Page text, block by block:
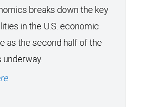
breaks down the key
in the U.S. economic
as the second half of the